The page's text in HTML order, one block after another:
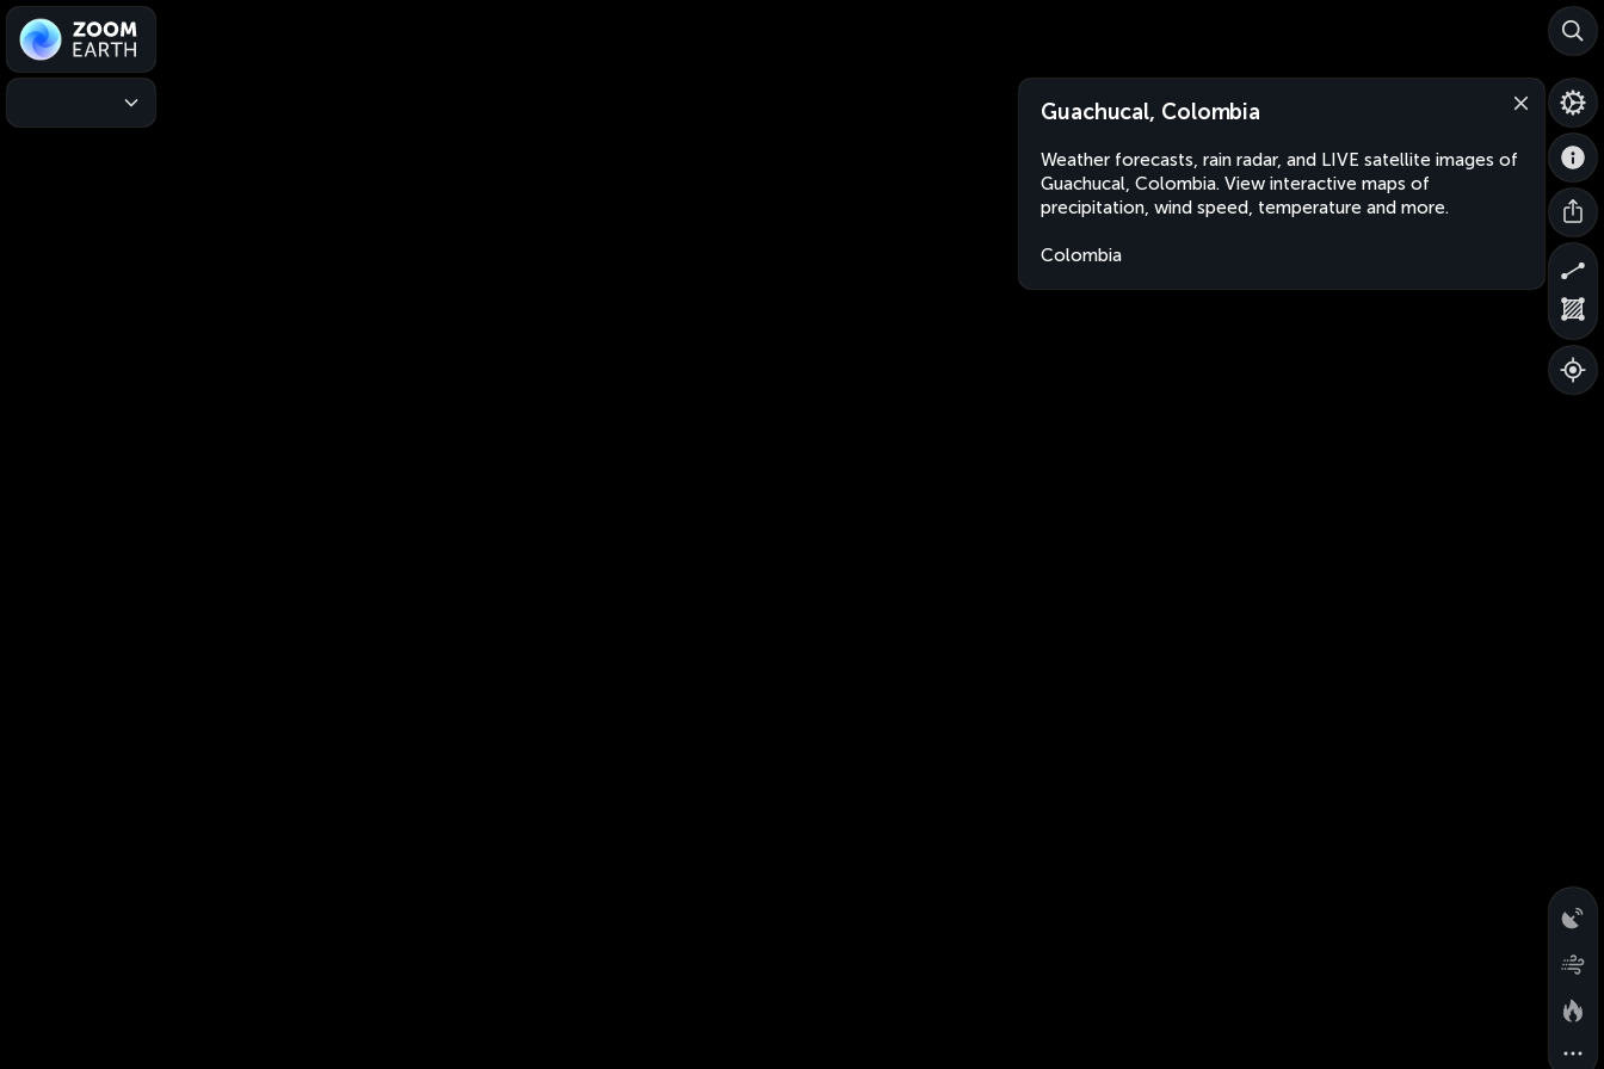
Guachucal, Colombia
Weather forecasts, rain radar, and LIVE satellite images of
Guachucal, Colombia. View interactive maps of
precipitation, wind speed, temperature and more.
Colombia